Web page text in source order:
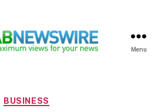
Menu
Categories
BUSINESS